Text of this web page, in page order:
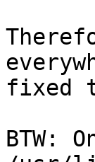
fixed
BTW: